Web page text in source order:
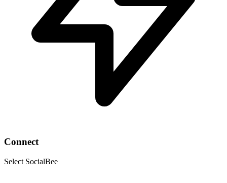
Connect
Select SocialBee